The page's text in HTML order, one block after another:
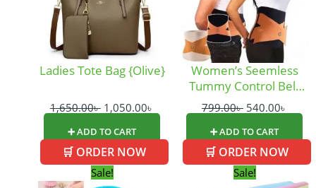
Ladies Tote Bag {Olive}
1,650.00৳ 1,050.00৳
➕ ADD TO CART
🛒 ORDER NOW
Women’s Seemless
Tummy Control Belt
(WSB)
799.00৳ 540.00৳
➕ ADD TO CART
🛒 ORDER NOW
Sale!Original
Sale!Original